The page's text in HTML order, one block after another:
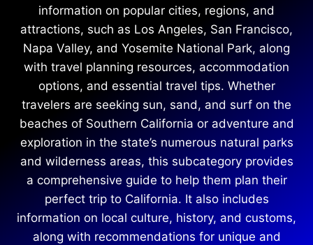
information on popular cities, regions, and
attractions, such as Los Angeles, San Francisco,
Napa Valley, and Yosemite National Park, along
with travel planning resources, accommodation
options, and essential travel tips. Whether
travelers are seeking sun, sand, and surf on the
beaches of Southern California or adventure and
exploration in the state’s numerous natural parks
and wilderness areas, this subcategory provides
a comprehensive guide to help them plan their
perfect trip to California. It also includes
information on local culture, history, and customs,
along with recommendations for unique and